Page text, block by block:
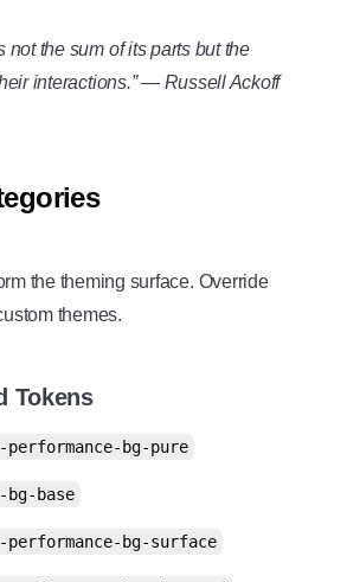
not the sum of its parts but the
interactions.” — Russell Ackoff
the theming surface. Override
themes.
Tokens
bg-pure
base
bg-surface